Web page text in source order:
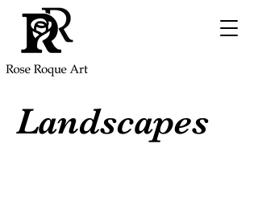
Landscapes